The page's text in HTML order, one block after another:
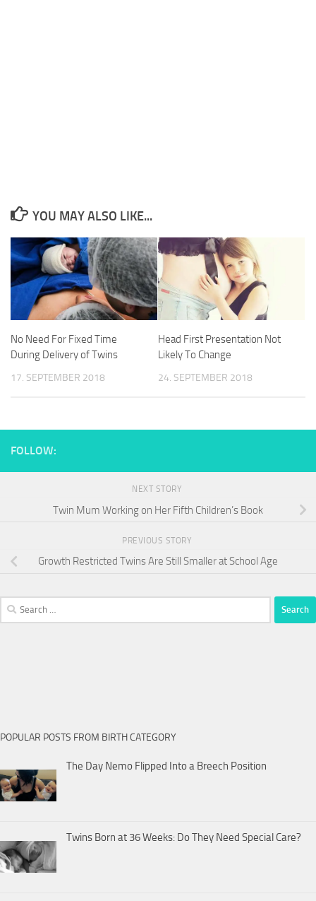
YOU MAY ALSO LIKE...
No Need For Fixed Time
During Delivery of Twins
17. SEPTEMBER 2018
Head First Presentation Not
Likely To Change
24. SEPTEMBER 2018
FOLLOW:
NEXT STORY
Twin Mum Working on Her Fifth Children’s Book
PREVIOUS STORY
Growth Restricted Twins Are Still Smaller at School Age
Search
for:
POPULAR POSTS FROM BIRTH CATEGORY
The Day Nemo Flipped Into a Breech Position
Twins Born at 36 Weeks: Do They Need Special Care?